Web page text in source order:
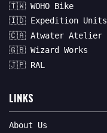
🇹🇼 WOHO Bike
🇮🇩 Expedition Units
🇨🇦 Atwater Atelier
🇬🇧 Wizard Works
🇯🇵 RAL
LINKS
About Us